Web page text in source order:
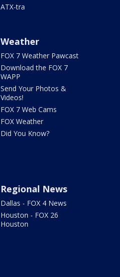
ATX-tra
Weather
FOX 7 Weather Pawcast
Download the FOX 7
WAPP
Send Your Photos &
Videos!
FOX 7 Web Cams
FOX Weather
Did You Know?
Regional News
Dallas - FOX 4 News
Houston - FOX 26
Houston